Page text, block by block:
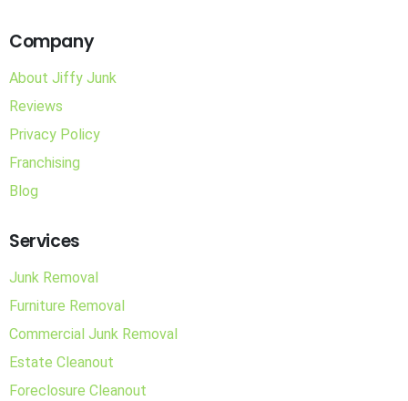
Company
About Jiffy Junk
Reviews
Privacy Policy
Franchising
Blog
Services
Junk Removal
Furniture Removal
Commercial Junk Removal
Estate Cleanout
Foreclosure Cleanout